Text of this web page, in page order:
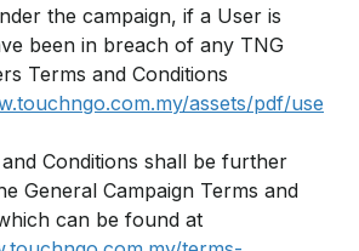
the campaign, if a User is
been in breach of any TNG
Terms and Conditions
assets/pdf/use
Conditions shall be further
General Campaign Terms and
can be found at